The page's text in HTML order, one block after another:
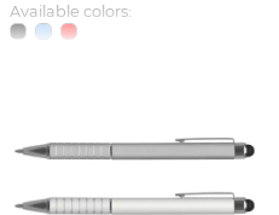
Available colors: